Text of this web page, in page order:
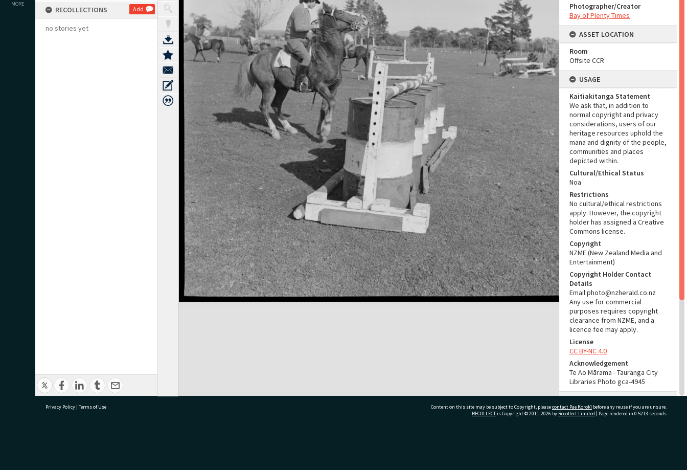
MORE
RECOLLECTIONS Add
no stories yet
Photographer/Creator
Bay of Plenty Times
ASSET LOCATION
Room
Offsite CCR
USAGE
Kaitiakitanga Statement
We ask that, in addition to
normal copyright and privacy
considerations, users of our
heritage resources uphold the
mana and dignity of the people,
communities and places
depicted within.
Cultural/Ethical Status
Noa
Restrictions
No cultural/ethical restrictions
apply. However, the copyright
holder has assigned a Creative
Commons license.
Copyright
NZME (New Zealand Media and
Entertainment)
Copyright Holder Contact
Details
Email:photo@nzherald.co.nz
Any use for commercial
purposes requires copyright
clearance from NZME, and a
licence fee may apply.
License
CC BY-NC 4.0
Acknowledgement
Te Ao Mārama - Tauranga City
Libraries Photo gca-4945
Part of Photograph Series
Privacy Policy | Terms of Use Content on this site may be subject to Copyright, pleasecontact Pae Korokī before any reuse if you are unsure.
RECOLLECTis Copyright © 2011-2026 by Recollect Limited | Page rendered in 0.5213 seconds